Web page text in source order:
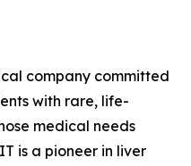
company committed
with rare, life-
medical needs
is a pioneer in liver